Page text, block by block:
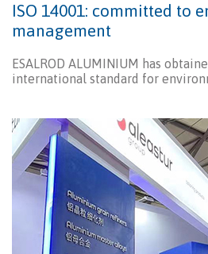
ISO 14001: committed to
management
ESALROD ALUMINIUM has
international standard for